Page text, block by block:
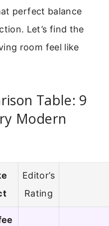
perfect balance
Let’s find the
room feel like
Table: 9
Modern
Editor’s
Rating